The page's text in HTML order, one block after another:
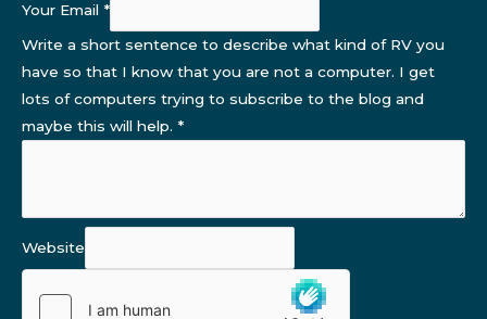
Your Email *
Write a short sentence to describe what kind of RV you
have so that I know that you are not a computer. I get
lots of computers trying to subscribe to the blog and
maybe this will help. *
Website